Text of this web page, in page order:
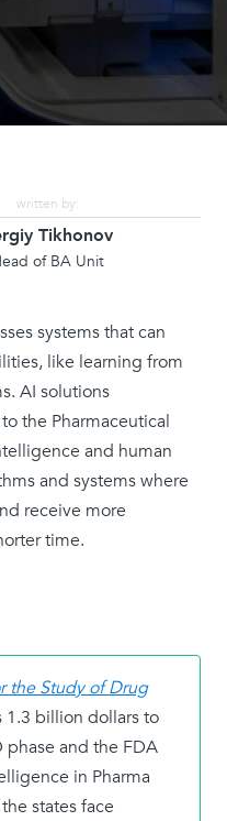
written by:
Tikhonov
of BA Unit
systems that can
like learning from
AI solutions
the Pharmaceutical
and human
and systems where
receive more
time.
the Study of Drug
1.3 billion dollars to
phase and the FDA
in Pharma
states face